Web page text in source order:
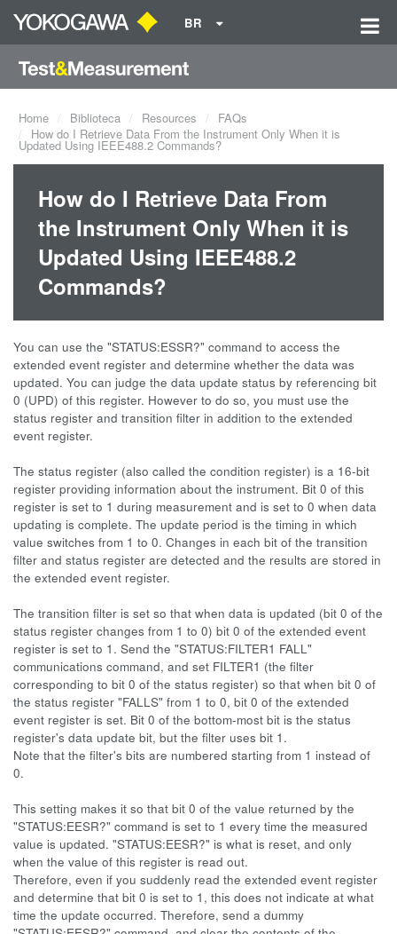
BR
Home Biblioteca Resources
FAQs
How do I Retrieve Data From the Instrument Only When it is
Updated Using IEEE488.2 Commands?
How do I Retrieve Data From
the Instrument Only When it is
Updated Using IEEE488.2
Commands?
You can use the "STATUS:ESSR?" command to access the
extended event register and determine whether the data was
updated. You can judge the data update status by referencing bit
0 (UPD) of this register. However to do so, you must use the
status register and transition filter in addition to the extended
event register.
The status register (also called the condition register) is a 16-bit
register providing information about the instrument. Bit 0 of this
register is set to 1 during measurement and is set to 0 when data
updating is complete. The update period is the timing in which
value switches from 1 to 0. Changes in each bit of the transition
filter and status register are detected and the results are stored in
the extended event register.
The transition filter is set so that when data is updated (bit 0 of the
status register changes from 1 to 0) bit 0 of the extended event
register is set to 1. Send the "STATUS:FILTER1 FALL"
communications command, and set FILTER1 (the filter
corresponding to bit 0 of the status register) so that when bit 0 of
the status register "FALLS" from 1 to 0, bit 0 of the extended
event register is set. Bit 0 of the bottom-most bit is the status
register's data update bit, but the filter uses bit 1.
Note that the filter's bits are numbered starting from 1 instead of
0.
This setting makes it so that bit 0 of the value returned by the
"STATUS:EESR?" command is set to 1 every time the measured
value is updated. "STATUS:EESR?" is what is reset, and only
when the value of this register is read out.
Therefore, even if you suddenly read the extended event register
and determine that bit 0 is set to 1, this does not indicate at what
time the update occurred. Therefore, send a dummy